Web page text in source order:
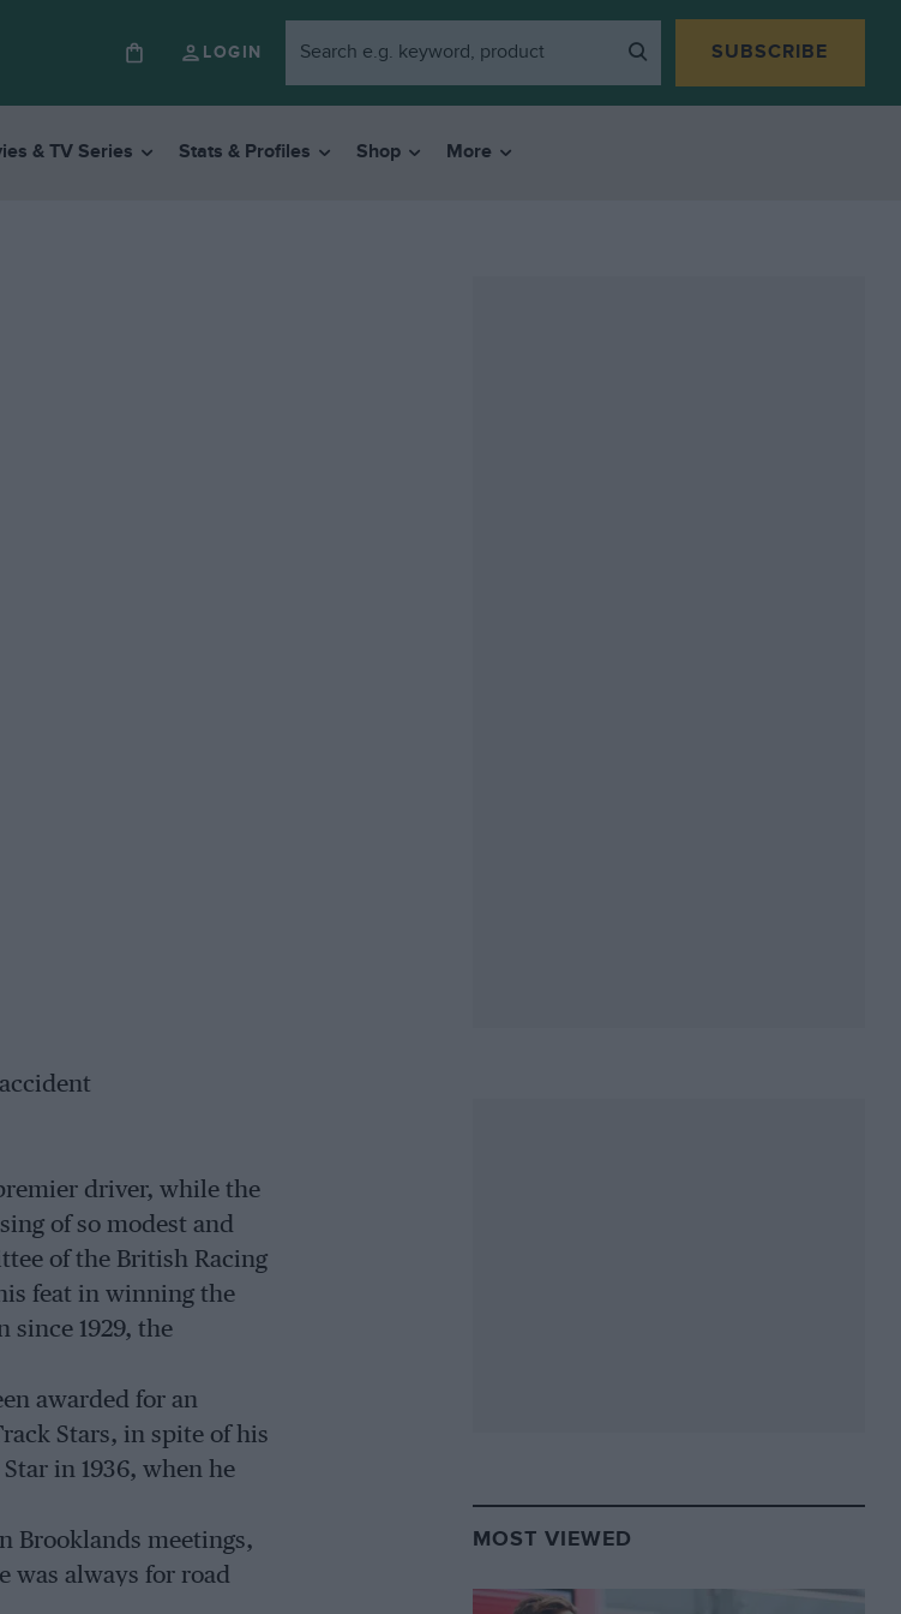
LOGIN SUBSCRIBE
& TV Series Stats & Profiles Shop More
driver, while the
of so modest and
of the British Racing
feat in winning the
since 1929, the
awarded for an
Stars, in spite of his
in 1936, when he
Brooklands meetings,
was always for road
MOST VIEWED